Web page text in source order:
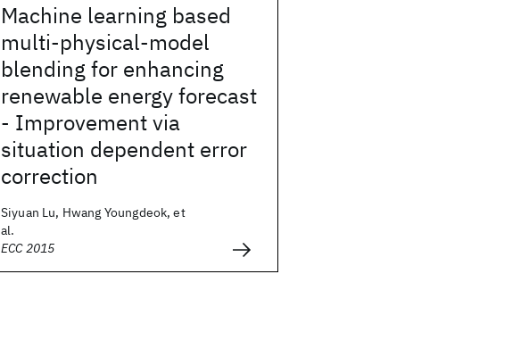
Machine learning based
multi-physical-model
blending for enhancing
renewable energy forecast
- Improvement via
situation dependent error
correction
Siyuan Lu, Hwang Youngdeok, et
al.
ECC 2015